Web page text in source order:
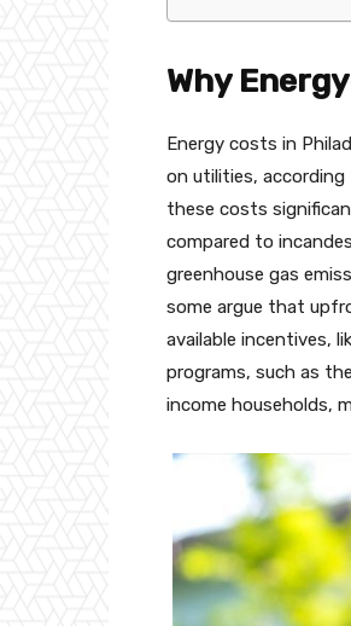
Why
Energy costs in
on utilities,
these costs
compared to
greenhouse gas
some argue that
available incentives,
programs, such as
income households,